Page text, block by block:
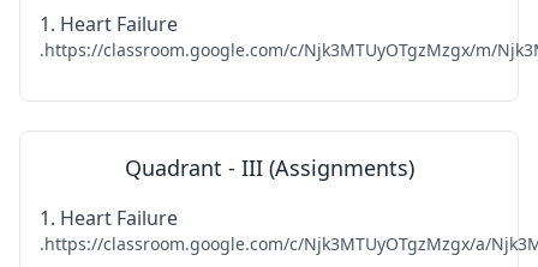
1. Heart Failure
.https://classroom.google.com/c/Njk3MTUyOTgzMzgx/m/
Quadrant - III (Assignments)
1. Heart Failure
.https://classroom.google.com/c/Njk3MTUyOTgzMzgx/a/